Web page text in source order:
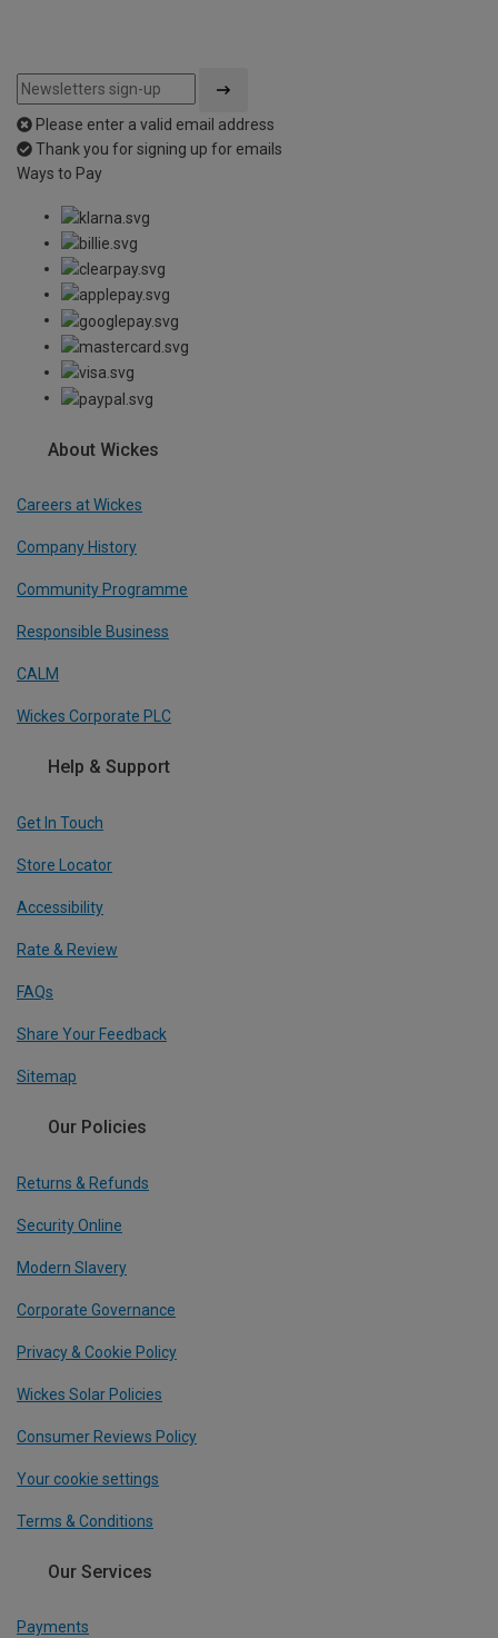
Please enter a valid email address
Thank you for signing up for emails
Ways to Pay
About Wickes
Careers at Wickes
Company History
Community Programme
Responsible Business
CALM
Wickes Corporate PLC
Help & Support
Get In Touch
Store Locator
Accessibility
Rate & Review
FAQs
Share Your Feedback
Sitemap
Our Policies
Returns & Refunds
Security Online
Modern Slavery
Corporate Governance
Privacy & Cookie Policy
Wickes Solar Policies
Consumer Reviews Policy
Your cookie settings
Terms & Conditions
Our Services
Payments